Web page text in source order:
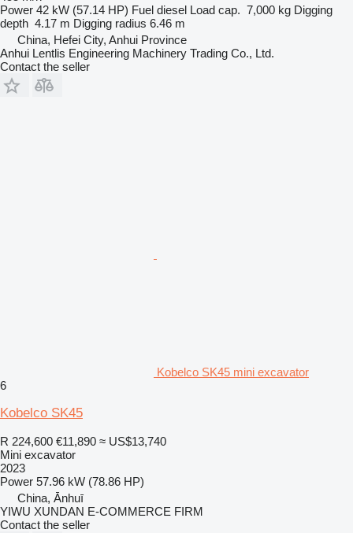
Power 42 kW (57.14 HP) Fuel diesel Load cap. 7,000 kg Digging
depth 4.17 m Digging radius 6.46 m
China, Hefei City, Anhui Province
Anhui Lentlis Engineering Machinery Trading Co., Ltd.
Contact the seller
Kobelco SK45 mini excavator
6
Kobelco SK45
R 224,600 €11,890 ≈ US$13,740
Mini excavator
2023
Power 57.96 kW (78.86 HP)
China, Ānhuī
YIWU XUNDAN E-COMMERCE FIRM
Contact the seller